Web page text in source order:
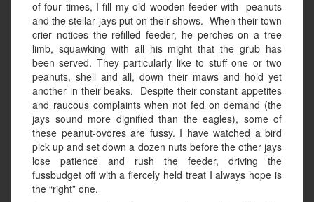
of four times, I fill my old wooden feeder with peanuts
and the stellar jays put on their shows. When their town
crier notices the refilled feeder, he perches on a tree
limb, squawking with all his might that the grub has
been served. They particularly like to stuff one or two
peanuts, shell and all, down their maws and hold yet
another in their beaks. Despite their constant appetites
and raucous complaints when not fed on demand (the
jays sound more dignified than the eagles), some of
these peanut-ovores are fussy. I have watched a bird
pick up and set down a dozen nuts before the other jays
lose patience and rush the feeder, driving the
fussbudget off with a fiercely held treat I always hope is
the “right” one.